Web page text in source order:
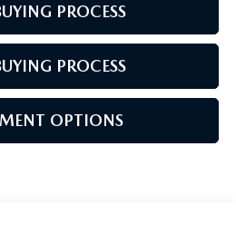
PROCESS
PROCESS
OPTIONS